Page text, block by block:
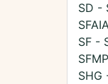
SD -
SF -
SHG